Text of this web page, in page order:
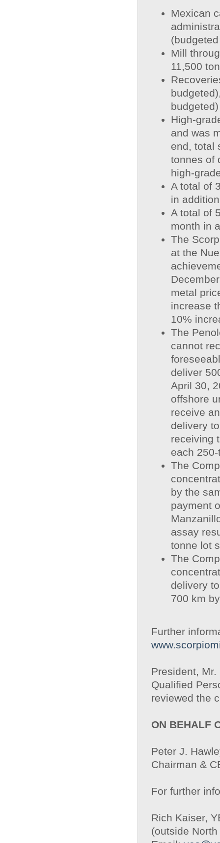
Mexican
Mill
11,500
High-
and was
end, total
tonnes of
high-
A total of
in
A total of
month in
The
at the
metal
increase
10%
The
cannot
deliver
April 30,
offshore
receive
delivery
receiving
each
The
by the
payment
assay
tonne lot
The
delivery
700 km
Further
President,
Qualified
reviewed the
ON BEHALF
Peter J.
Chairman &
For further
Rich Kaiser,
(outside